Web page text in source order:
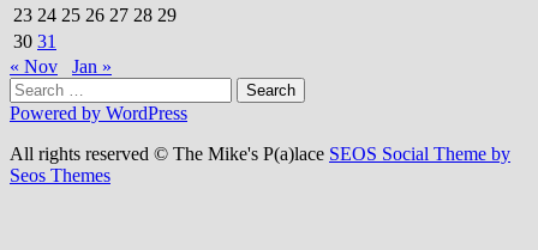
23 24 25 26 27 28 29
30 31
« Nov
Jan »
Search
for:
Powered by WordPress
All rights reserved © The Mike's P(a)lace SEOS Social Theme by
Seos Themes